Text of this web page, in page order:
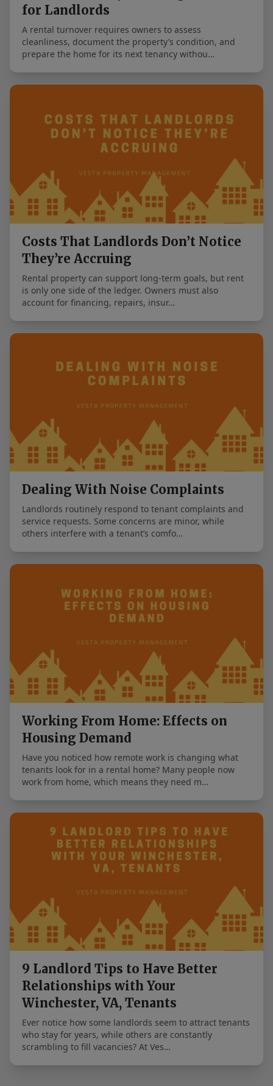
for Landlords
A rental turnover requires owners to assess
cleanliness, document the property’s condition, and
prepare the home for its next tenancy withou…
Costs That Landlords Don’t Notice
They’re Accruing
Rental property can support long-term goals, but rent
is only one side of the ledger. Owners must also
account for financing, repairs, insur…
Dealing With Noise Complaints
Landlords routinely respond to tenant complaints and
service requests. Some concerns are minor, while
others interfere with a tenant’s comfo…
Working From Home: Effects on
Housing Demand
Have you noticed how remote work is changing what
tenants look for in a rental home? Many people now
work from home, which means they need m…
9 Landlord Tips to Have Better
Relationships with Your
Winchester, VA, Tenants
Ever notice how some landlords seem to attract tenants
who stay for years, while others are constantly
scrambling to fill vacancies? At Ves…